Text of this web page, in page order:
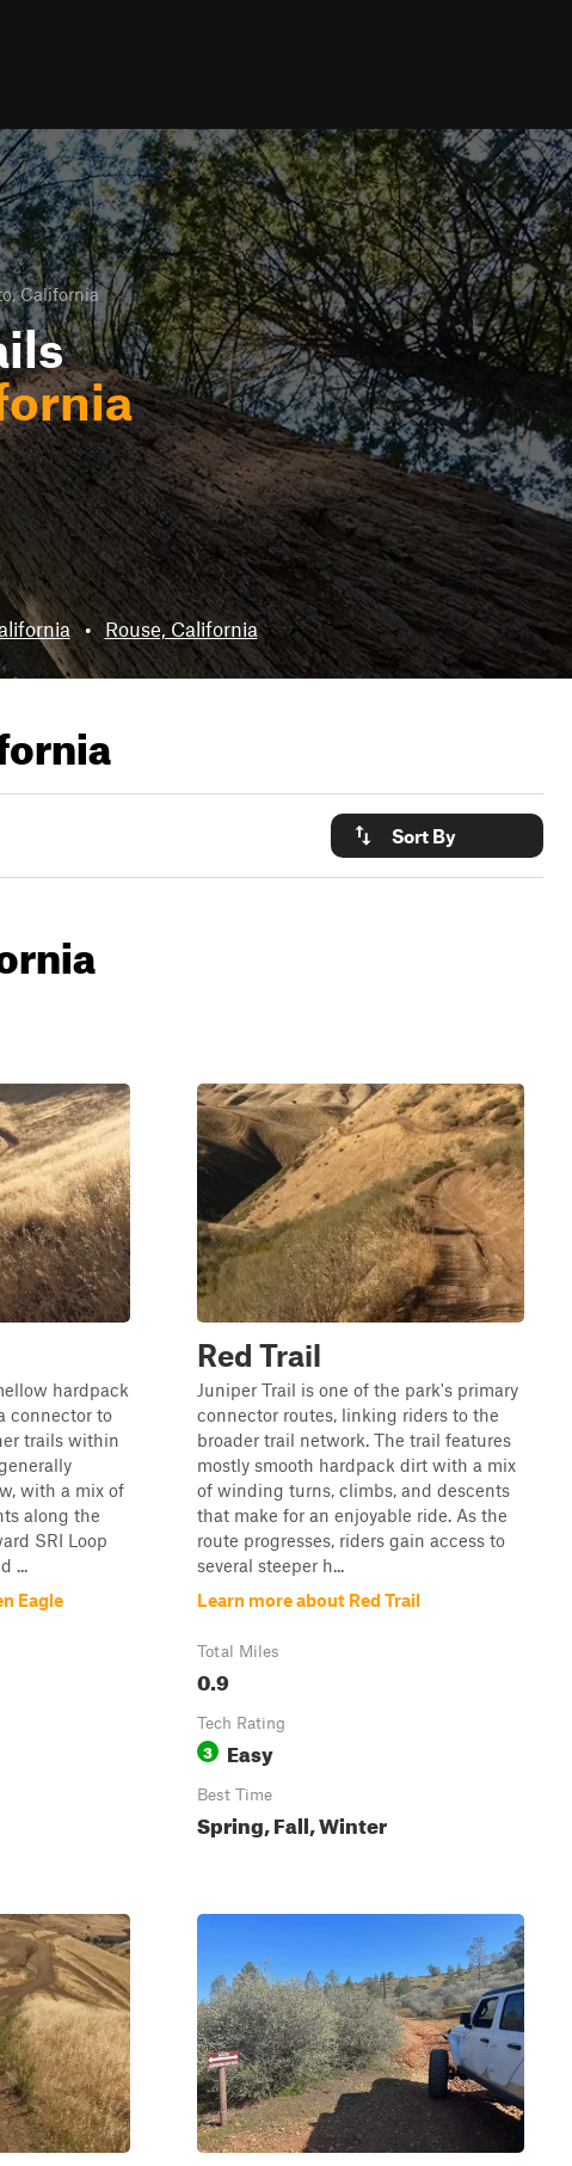
California
• Rouse, California
Sort By
hardpack
connector to
trails within
with a mix of
along the
SRI Loop
...
Eagle
Red Trail
Juniper Trail is one of the park's primary
connector routes, linking riders to the
broader trail network. The trail features
mostly smooth hardpack dirt with a mix
of winding turns, climbs, and descents
that make for an enjoyable ride. As the
route progresses, riders gain access to
several steeper h...
Learn more about Red Trail
Total Miles
0.9
Tech Rating
3 Easy
Best Time
Spring, Fall, Winter